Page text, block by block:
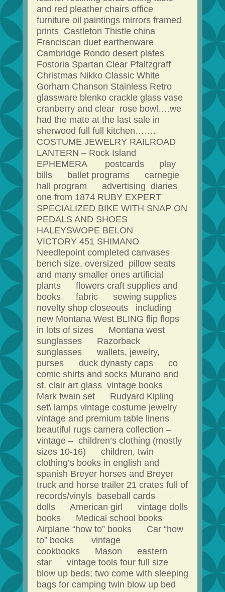
and red pleather chairs office
furniture oil paintings mirrors framed
prints Castleton Thistle china
Franciscan duet earthenware
Cambridge Rondo desert plates
Fostoria Spartan Clear Pfaltzgraff
Christmas Nikko Classic White
Gorham Chanson Stainless Retro
glassware blenko crackle glass vase
cranberry and clear rose bowl….we
had the mate at the last sale in
sherwood full full kitchen…….
COSTUME JEWELRY RAILROAD
LANTERN – Rock Island
EPHEMERA postcards play
bills ballet programs carnegie
hall program advertising diaries
one from 1874 RUBY EXPERT
SPECIALIZED BIKE WITH SNAP ON
PEDALS AND SHOES
HALEYSWOPE BELON
VICTORY 451 SHIMANO
Needlepoint completed canvases
bench size, oversized pillow seats
and many smaller ones artificial
plants flowers craft supplies and
books fabric sewing supplies
novelty shop closeouts including
new Montana West BLING flip flops
in lots of sizes Montana west
sunglasses Razorback
sunglasses wallets, jewelry,
purses duck dynasty caps co
comic shirts and socks Murano and
st. clair art glass vintage books
Mark twain set Rudyard Kipling
set\ lamps vintage costume jewelry
vintage and premium table linens
beautiful rugs camera collection –
vintage – children’s clothing (mostly
sizes 10-16) children, twin
clothing’s books in english and
spanish Breyer horses and Breyer
truck and horse trailer 21 crates full of
records/vinyls baseball cards
dolls American girl vintage dolls
books Medical school books
Airplane “how to” books Car “how
to” books vintage
cookbooks Mason eastern
star vintage tools four full size
blow up beds; two come with sleeping
bags for camping twin blow up bed